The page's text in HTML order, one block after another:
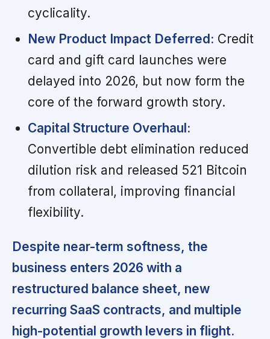
cyclicality.
New Product Impact Deferred: Credit
card and gift card launches were
delayed into 2026, but now form the
core of the forward growth story.
Capital Structure Overhaul:
Convertible debt elimination reduced
dilution risk and released 521 Bitcoin
from collateral, improving financial
flexibility.
Despite near-term softness, the
business enters 2026 with a
restructured balance sheet, new
recurring SaaS contracts, and multiple
high-potential growth levers in flight.